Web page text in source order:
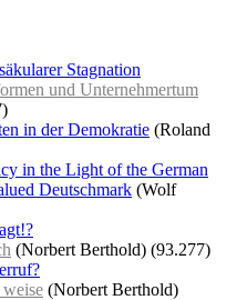
Stagnation
und Unternehmertum
in der Demokratie (Roland
in the Light of the German
Deutschmark (Wolf
(Norbert Berthold) (93.277)
(Norbert Berthold)